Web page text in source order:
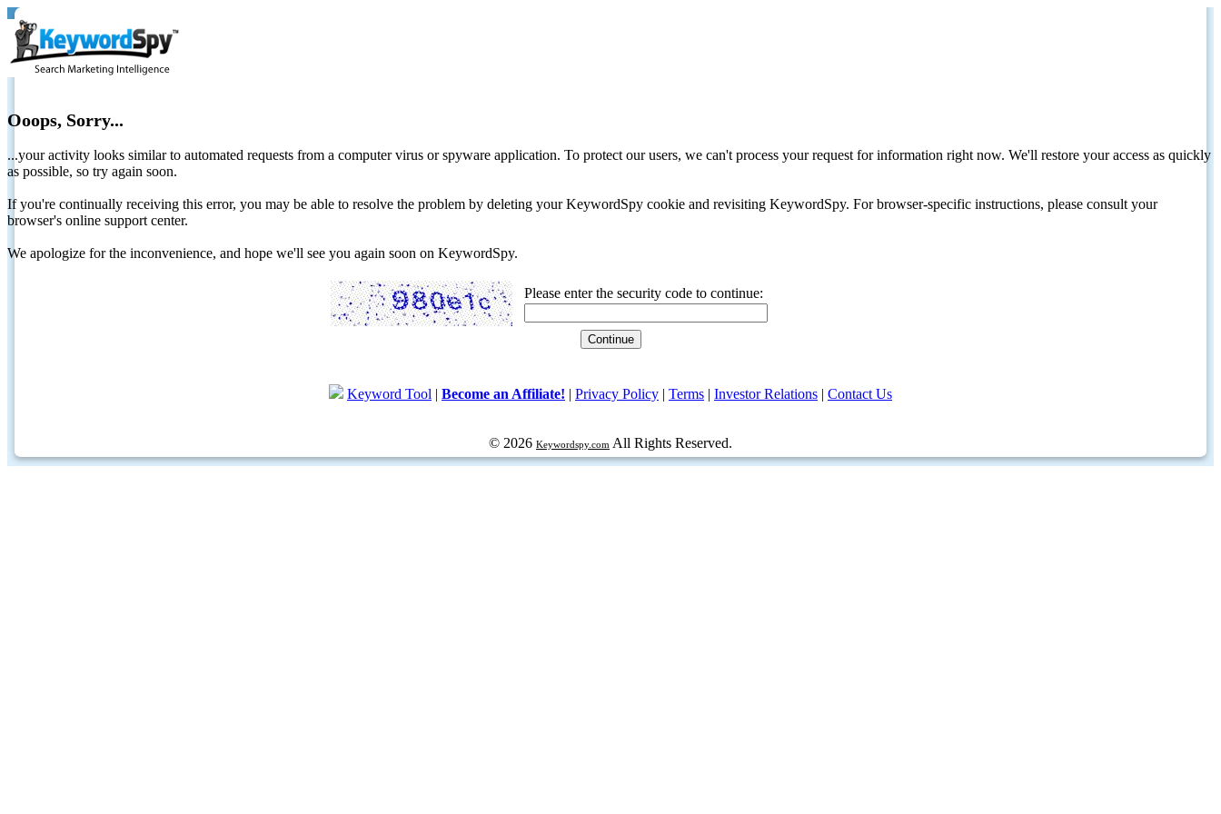
Ooops, Sorry...
...your activity looks similar to automated requests from a computer virus or spyware application. To protect our users, we can't process your request for information right now. We'll restore your access as quickly
as possible, so try again soon.
If you're continually receiving this error, you may be able to resolve the problem by deleting your KeywordSpy cookie and revisiting KeywordSpy. For browser-specific instructions, please consult your
browser's online support center.
We apologize for the inconvenience, and hope we'll see you again soon on KeywordSpy.
Please enter the security code to continue:
Keyword Tool | Become an Affiliate! | Privacy Policy | Terms | Investor Relations | Contact Us
© 2026 Keywordspy.com All Rights Reserved.